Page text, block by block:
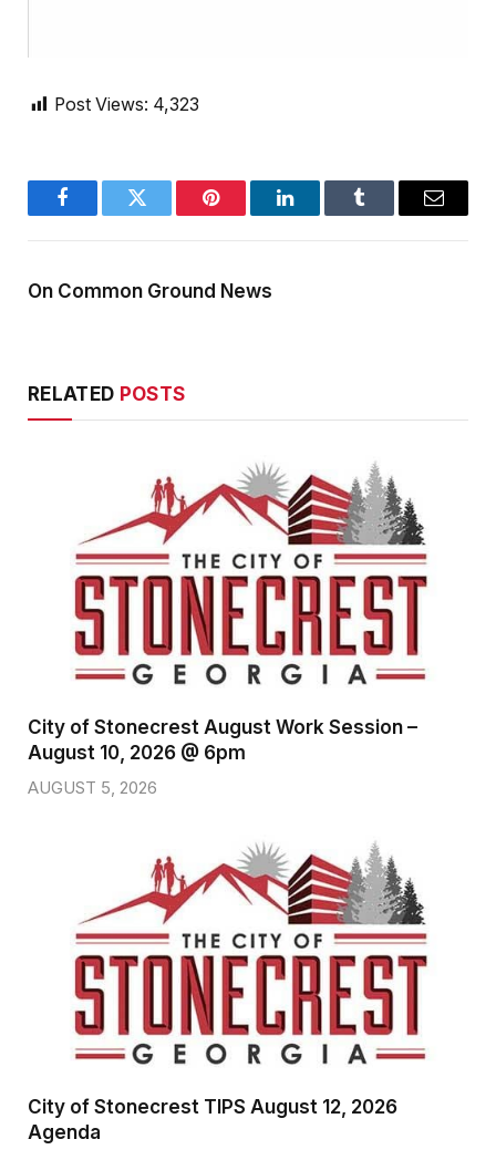
Post Views: 4,323
FacebookTwitter Pinterest LinkedInTumblr Email
On Common Ground News
RELATED POSTS
City of Stonecrest August Work Session –
August 10, 2026 @ 6pm
AUGUST 5, 2026
City of Stonecrest TIPS August 12, 2026
Agenda